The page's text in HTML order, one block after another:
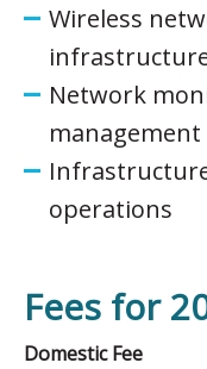
Wireless
Network
management
operations
Fees for
Domestic Fee